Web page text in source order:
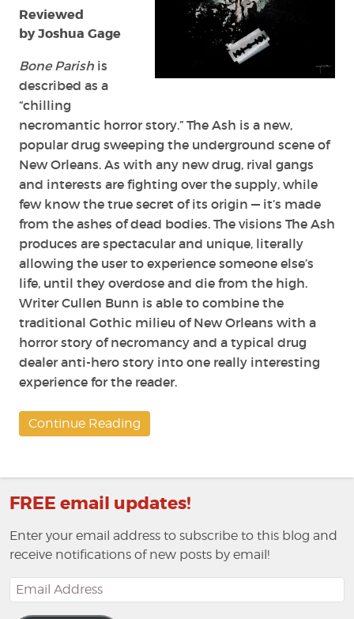
(Illustrators)
Reviewed
by Joshua Gage
Bone Parish is
described as a
“chilling
necromantic horror story.” The Ash is a new,
popular drug sweeping the underground scene of
New Orleans. As with any new drug, rival gangs
and interests are fighting over the supply, while
few know the true secret of its origin — it’s made
from the ashes of dead bodies. The visions The Ash
produces are spectacular and unique, literally
allowing the user to experience someone else’s
life, until they overdose and die from the high.
Writer Cullen Bunn is able to combine the
traditional Gothic milieu of New Orleans with a
horror story of necromancy and a typical drug
dealer anti-hero story into one really interesting
experience for the reader.
Continue Reading
FREE email updates!
Enter your email address to subscribe to this blog and
receive notifications of new posts by email!
Email
Address